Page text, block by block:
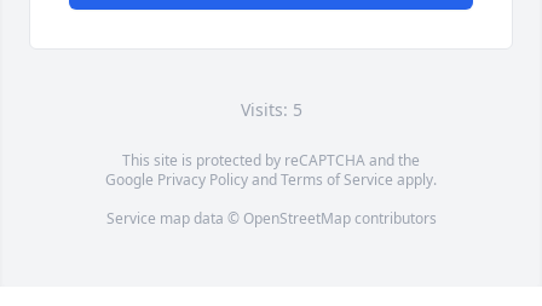
Visits: 5
This site is protected by reCAPTCHA and the
Google Privacy PolicyandTerms of Service apply.
Service map data © OpenStreetMapcontributors